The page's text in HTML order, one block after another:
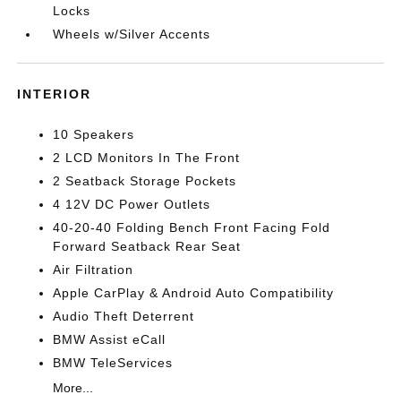
Locks
Wheels w/Silver Accents
INTERIOR
10 Speakers
2 LCD Monitors In The Front
2 Seatback Storage Pockets
4 12V DC Power Outlets
40-20-40 Folding Bench Front Facing Fold
Forward Seatback Rear Seat
Air Filtration
Apple CarPlay & Android Auto Compatibility
Audio Theft Deterrent
BMW Assist eCall
BMW TeleServices
More...